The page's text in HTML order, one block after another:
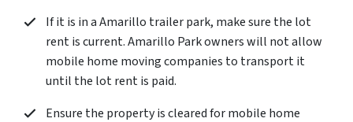
If it is in a Amarillo trailer park, make sure the lot
rent is current. Amarillo Park owners will not allow
mobile home moving companies to transport it
until the lot rent is paid.
Ensure the property is cleared for mobile home